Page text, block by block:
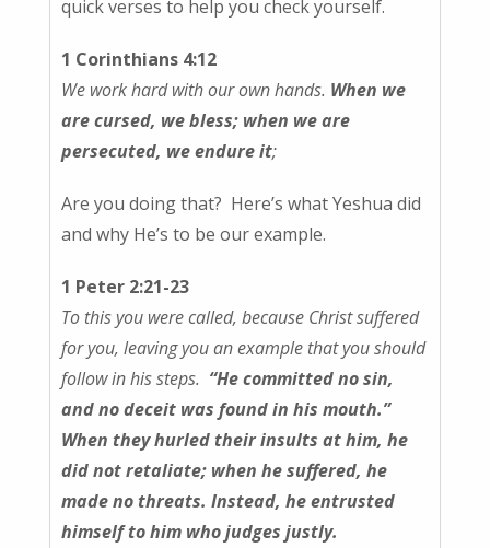
quick verses to help you check yourself.
1 Corinthians 4:12
We work hard with our own hands. When we
are cursed, we bless; when we are
persecuted, we endure it;
Are you doing that? Here’s what Yeshua did
and why He’s to be our example.
1 Peter 2:21-23
To this you were called, because Christ suffered
for you, leaving you an example that you should
follow in his steps. “He committed no sin,
and no deceit was found in his mouth.”
When they hurled their insults at him, he
did not retaliate; when he suffered, he
made no threats. Instead, he entrusted
himself to him who judges justly.